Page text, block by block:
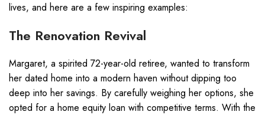
lives, and here are a few inspiring examples:
The Renovation Revival
Margaret, a spirited 72-year-old retiree, wanted to transform
her dated home into a modern haven without dipping too
deep into her savings. By carefully weighing her options, she
opted for a home equity loan with competitive terms. With the